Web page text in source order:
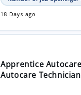
Apprentice
Stoneacre Motor Group
WN3